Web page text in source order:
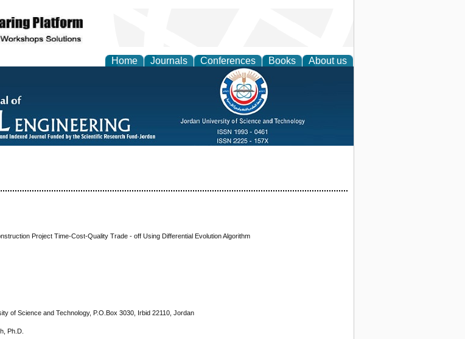
Home Journals Conferences Books About us
Project Time-Cost-Quality Trade - off Using Differential Evolution Algorithm
of Science and Technology, P.O.Box 3030, Irbid 22110, Jordan
Ph.D.